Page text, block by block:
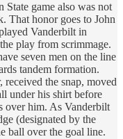
State game also was not
That honor goes to John
Vanderbilt in
play from scrimmage.
seven men on the line
tandem formation.
the snap, moved
under his shirt before
over him. As Vanderbilt
(designated by the
ball over the goal line.